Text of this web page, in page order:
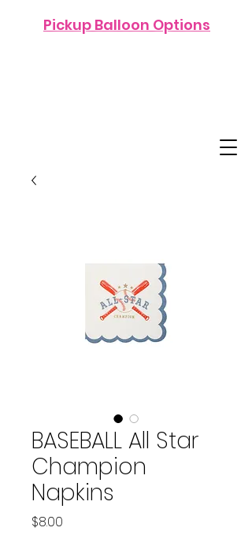
Pickup Balloon Options
BASEBALL All Star
Champion
Napkins
$8.00